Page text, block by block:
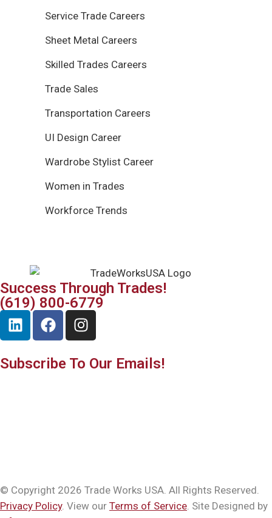
Service Trade Careers
Sheet Metal Careers
Skilled Trades Careers
Trade Sales
Transportation Careers
UI Design Career
Wardrobe Stylist Career
Women in Trades
Workforce Trends
Success Through Trades!
(619) 800-6779
Subscribe To Our Emails!
© Copyright 2026 Trade Works USA. All Rights Reserved.
Privacy Policy. View our Terms of Service . Site Designed by